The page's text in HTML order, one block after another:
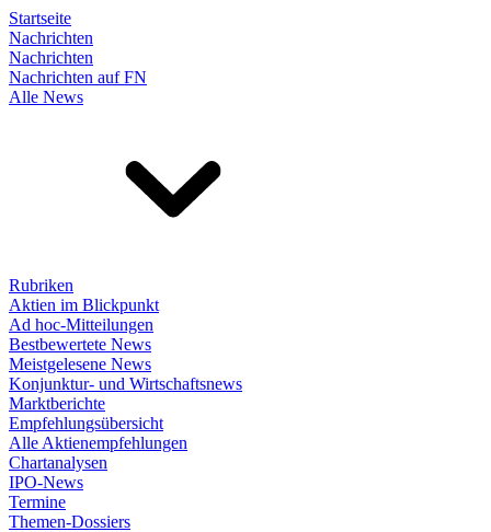
Startseite
Nachrichten
Nachrichten
Nachrichten auf FN
Alle News
Rubriken
Aktien im Blickpunkt
Ad hoc-Mitteilungen
Bestbewertete News
Meistgelesene News
Konjunktur- und Wirtschaftsnews
Marktberichte
Empfehlungsübersicht
Alle Aktienempfehlungen
Chartanalysen
IPO-News
Termine
Themen-Dossiers